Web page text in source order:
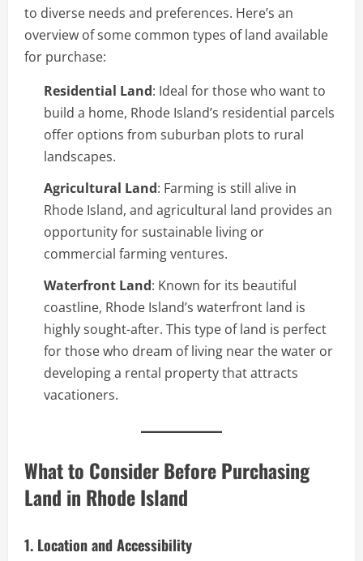
to diverse needs and preferences. Here’s an
overview of some common types of land available
for purchase:
Residential Land: Ideal for those who want to
build a home, Rhode Island’s residential parcels
offer options from suburban plots to rural
landscapes.
Agricultural Land: Farming is still alive in
Rhode Island, and agricultural land provides an
opportunity for sustainable living or
commercial farming ventures.
Waterfront Land: Known for its beautiful
coastline, Rhode Island’s waterfront land is
highly sought-after. This type of land is perfect
for those who dream of living near the water or
developing a rental property that attracts
vacationers.
What to Consider Before Purchasing
Land in Rhode Island
1. Location and Accessibility